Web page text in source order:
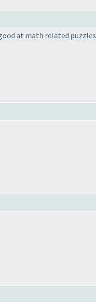
at math related puzzles